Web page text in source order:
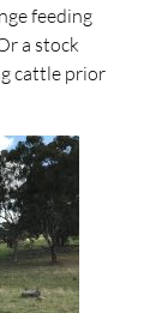
feeding
a stock
cattle prior